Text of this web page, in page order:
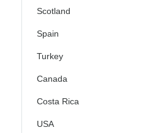
Scotland
Spain
Turkey
Canada
Costa Rica
USA